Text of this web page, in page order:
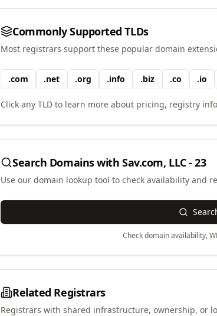
Commonly Supported TLDs
Most registrars support these popular domain
.com .net .org .info .biz .co .io
Click any TLD to learn more about pricing, registry
Search Domains withSav.com, LLC - 23
Use our domain lookup tool to check availability and
Check domain availability,
Related Registrars
Registrars with shared infrastructure, ownership, or